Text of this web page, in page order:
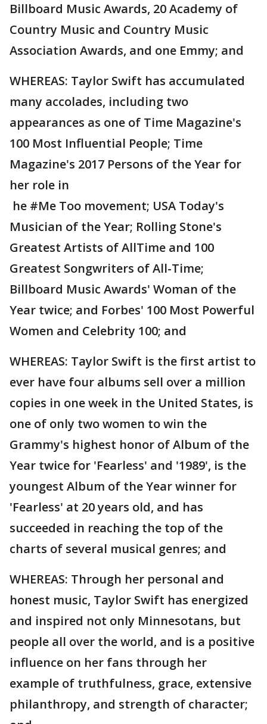
Billboard Music Awards, 20 Academy of
Country Music and Country Music
Association Awards, and one Emmy; and
WHEREAS: Taylor Swift has accumulated
many accolades, including two
appearances as one of Time Magazine's
100 Most Influential People; Time
Magazine's 2017 Persons of the Year for
her role in
he #Me Too movement; USA Today's
Musician of the Year; Rolling Stone's
Greatest Artists of AllTime and 100
Greatest Songwriters of All-Time;
Billboard Music Awards' Woman of the
Year twice; and Forbes' 100 Most Powerful
Women and Celebrity 100; and
WHEREAS: Taylor Swift is the first artist to
ever have four albums sell over a million
copies in one week in the United States, is
one of only two women to win the
Grammy's highest honor of Album of the
Year twice for 'Fearless' and '1989', is the
youngest Album of the Year winner for
'Fearless' at 20 years old, and has
succeeded in reaching the top of the
charts of several musical genres; and
WHEREAS: Through her personal and
honest music, Taylor Swift has energized
and inspired not only Minnesotans, but
people all over the world, and is a positive
influence on her fans through her
example of truthfulness, grace, extensive
philanthropy, and strength of character;